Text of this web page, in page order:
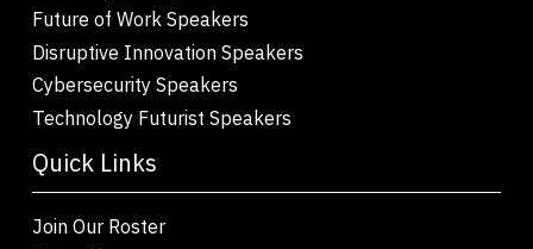
Future of Work Speakers
Disruptive Innovation Speakers
Cybersecurity Speakers
Technology Futurist Speakers
Quick Links
Join Our Roster